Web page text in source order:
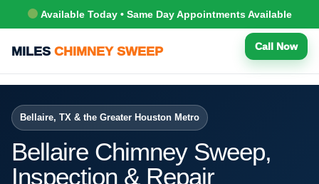
Available Today • Same Day Appointments Available
MILES CHIMNEY SWEEP Call Now
Bellaire, TX & the Greater Houston Metro
Bellaire Chimney Sweep,
Inspection & Repair